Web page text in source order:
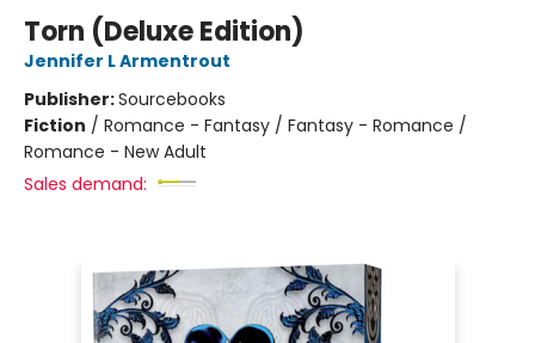
Torn (Deluxe Edition)
Jennifer L Armentrout
Publisher:Sourcebooks
Fiction / Romance - Fantasy / Fantasy - Romance /
Romance - New Adult
Sales demand: